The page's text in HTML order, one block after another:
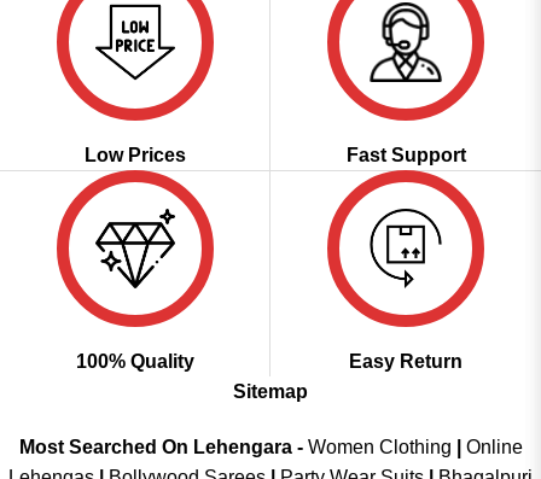
Low Prices Fast Support
100% Quality
Easy Return
Sitemap
Most Searched On Lehengara - Women Clothing
Online